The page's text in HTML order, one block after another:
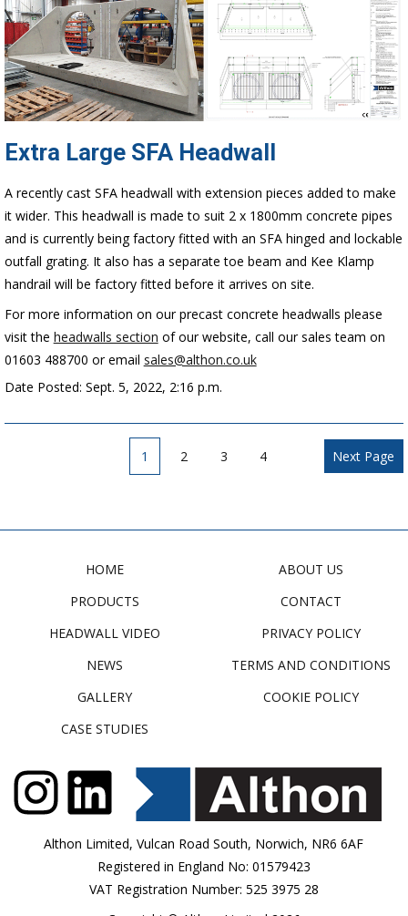
Extra Large SFA Headwall
A recently cast SFA headwall with extension pieces added to make
it wider. This headwall is made to suit 2 x 1800mm concrete pipes
and is currently being factory fitted with an SFA hinged and lockable
outfall grating. It also has a separate toe beam and Kee Klamp
handrail will be factory fitted before it arrives on site.
For more information on our precast concrete headwalls please
visit the headwalls section of our website, call our sales team on
01603 488700 or email sales@althon.co.uk
Date Posted: Sept. 5, 2022, 2:16 p.m.
1 2 3 4 Next Page
HOME
PRODUCTS
HEADWALL VIDEO
NEWS
GALLERY
CASE STUDIES
ABOUT US
CONTACT
PRIVACY POLICY
TERMS AND CONDITIONS
COOKIE POLICY
Althon Limited, Vulcan Road South, Norwich, NR6 6AF
Registered in England No: 01579423
VAT Registration Number: 525 3975 28